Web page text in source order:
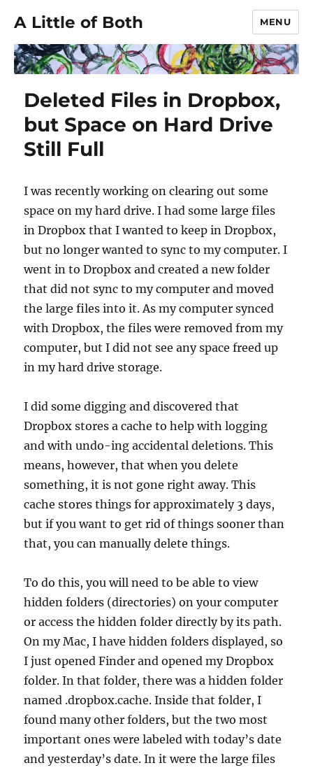
A Little of Both MENU
Deleted Files in Dropbox,
but Space on Hard Drive
Still Full
I was recently working on clearing out some
space on my hard drive. I had some large files
in Dropbox that I wanted to keep in Dropbox,
but no longer wanted to sync to my computer. I
went in to Dropbox and created a new folder
that did not sync to my computer and moved
the large files into it. As my computer synced
with Dropbox, the files were removed from my
computer, but I did not see any space freed up
in my hard drive storage.
I did some digging and discovered that
Dropbox stores a cache to help with logging
and with undo-ing accidental deletions. This
means, however, that when you delete
something, it is not gone right away. This
cache stores things for approximately 3 days,
but if you want to get rid of things sooner than
that, you can manually delete things.
To do this, you will need to be able to view
hidden folders (directories) on your computer
or access the hidden folder directly by its path.
On my Mac, I have hidden folders displayed, so
I just opened Finder and opened my Dropbox
folder. In that folder, there was a hidden folder
named .dropbox.cache. Inside that folder, I
found many other folders, but the two most
important ones were labeled with today’s date
and yesterday’s date. In it were the large files